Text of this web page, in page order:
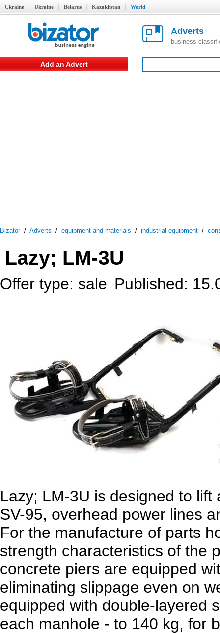
Ukraine Ukraine Belarus Kazakhstan World
Adverts
business
Add an Advert
Bizator/ Adverts / equipment and materials / industrial equipment /
Lazy; LM-3U
Offer type: sale Published:
Lazy; LM-3U is designed to
SV-95, overhead power lines
For the manufacture of parts
strength characteristics of the
concrete piers are equipped
eliminating slippage even on
equipped with double-layered
each manhole - to 140 kg, for